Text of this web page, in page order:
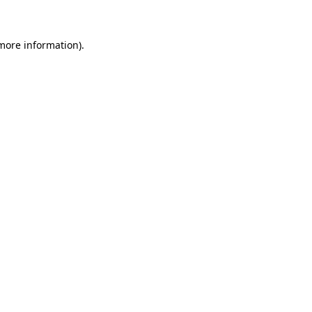
information).